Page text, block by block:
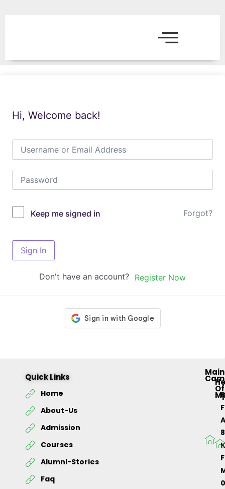
Hi, Welcome back!
Keep me signed in Forgot?
Sign In
Don't have an account? Register Now
Quick Links
Home
About-Us
Admission
Courses
Alumni-Stories
Faq
Main